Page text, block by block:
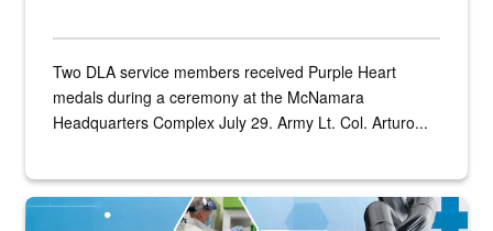
Two DLA service members received Purple Heart
medals during a ceremony at the McNamara
Headquarters Complex July 29. Army Lt. Col. Arturo...
Graphic depicting aspects of the medical industrial base and